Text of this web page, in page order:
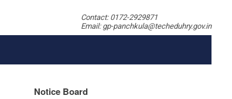
Contact: 0172-2929871
Email: gp-panchkula@techeduhry.gov.in
Notice Board